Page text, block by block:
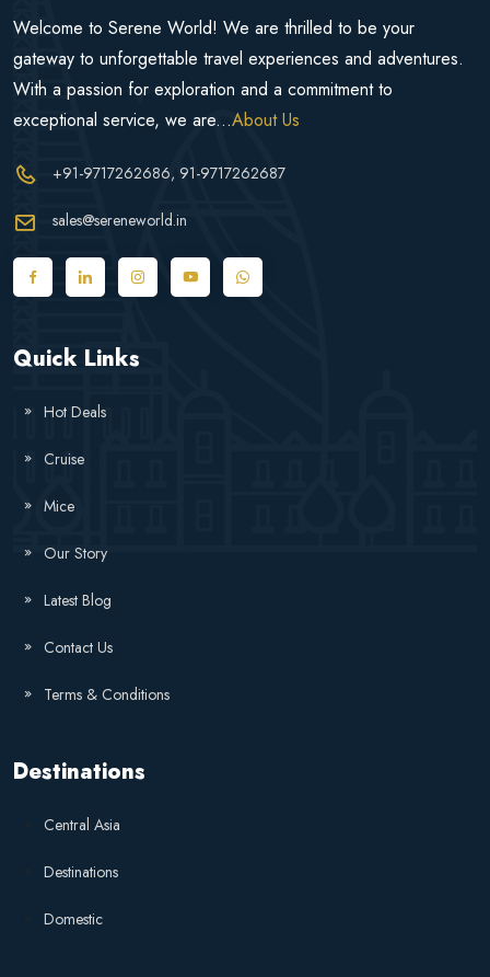
Welcome to Serene World! We are thrilled to be your
gateway to unforgettable travel experiences and adventures.
With a passion for exploration and a commitment to
exceptional service, we are...About Us
+91-9717262686, 91-9717262687
sales@sereneworld.in
Quick Links
Hot Deals
Cruise
Mice
Our Story
Latest Blog
Contact Us
Terms & Conditions
Destinations
Central Asia
Destinations
Domestic